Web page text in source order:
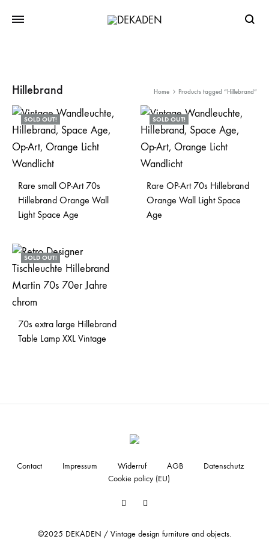
Hillebrand Home Products tagged “Hillebrand”
SOLD OUT!
Rare small OP-Art 70s
Hillebrand Orange Wall
Light Space Age
SOLD OUT!
Rare OP-Art 70s Hillebrand
Orange Wall Light Space
Age
SOLD OUT!
70s extra large Hillebrand
Table Lamp XXL Vintage
Facebook
©2025 DEKADEN / Vintage design furniture and objects.
Contact Impressum Widerruf AGB
Datenschutz
Cookie policy (EU)